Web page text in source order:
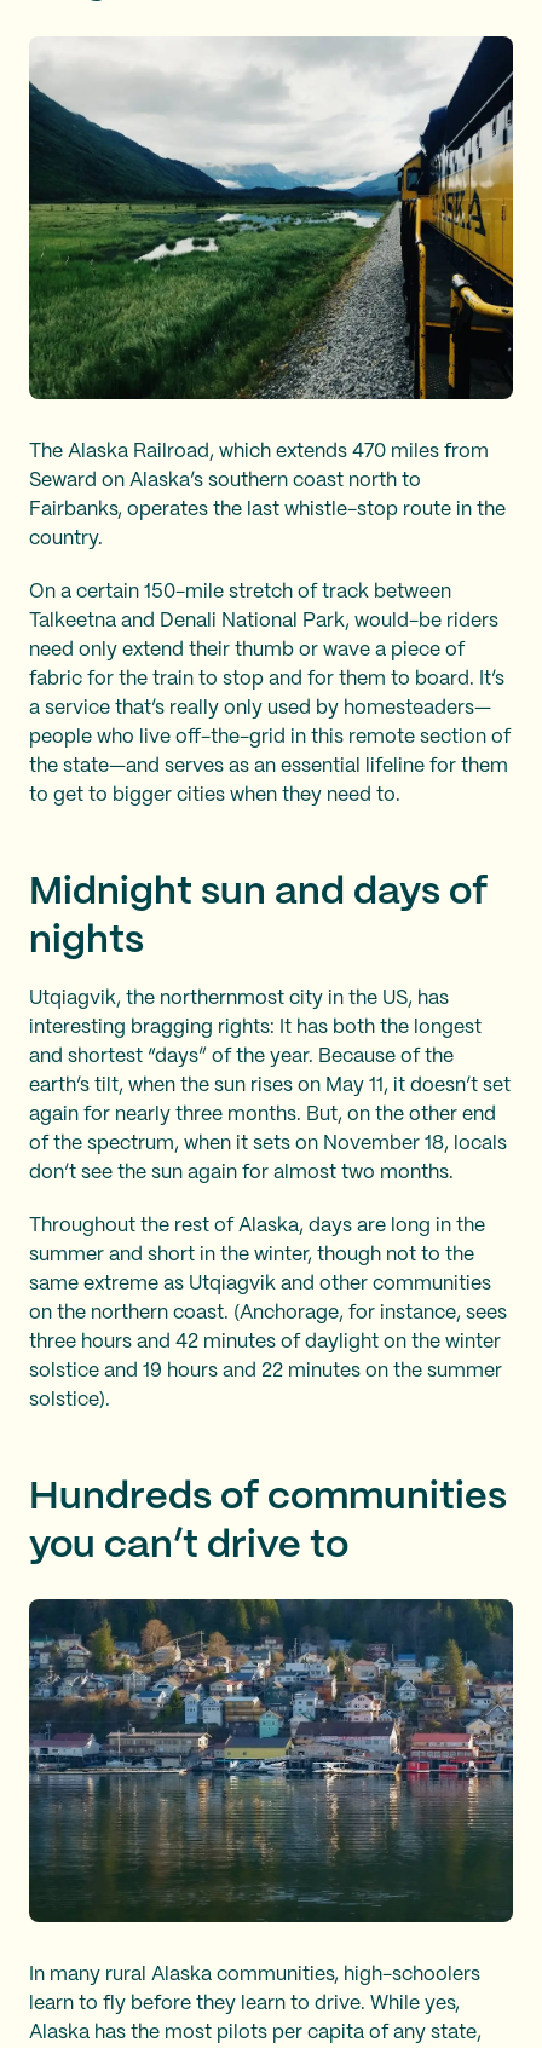
The Alaska Railroad, which extends 470 miles from
Seward on Alaska’s southern coast north to
Fairbanks, operates the last whistle-stop route in the
country.
On a certain 150-mile stretch of track between
Talkeetna and Denali National Park, would-be riders
need only extend their thumb or wave a piece of
fabric for the train to stop and for them to board. It’s
a service that’s really only used by homesteaders—
people who live off-the-grid in this remote section of
the state—and serves as an essential lifeline for them
to get to bigger cities when they need to.
Midnight sun and days of
nights
Utqiagvik, the northernmost city in the US, has
interesting bragging rights: It has both the longest
and shortest “days” of the year. Because of the
earth’s tilt, when the sun rises on May 11, it doesn’t set
again for nearly three months. But, on the other end
of the spectrum, when it sets on November 18, locals
don’t see the sun again for almost two months.
Throughout the rest of Alaska, days are long in the
summer and short in the winter, though not to the
same extreme as Utqiagvik and other communities
on the northern coast. (Anchorage, for instance, sees
three hours and 42 minutes of daylight on the winter
solstice and 19 hours and 22 minutes on the summer
solstice).
Hundreds of communities
you can’t drive to
In many rural Alaska communities, high-schoolers
learn to fly before they learn to drive. While yes,
Alaska has the most pilots per capita of any state,